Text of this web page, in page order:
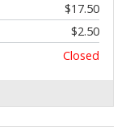
$17.50
$2.50
Closed